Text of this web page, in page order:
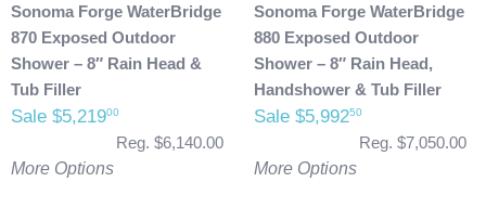
Sonoma Forge WaterBridge
870 Exposed Outdoor
Shower – 8″ Rain Head &
Tub Filler
Sale $5,21900
Reg. $6,140.00
More Options
Sonoma Forge WaterBridge
880 Exposed Outdoor
Shower – 8″ Rain Head,
Handshower & Tub Filler
Sale $5,99250
Reg. $7,050.00
More Options